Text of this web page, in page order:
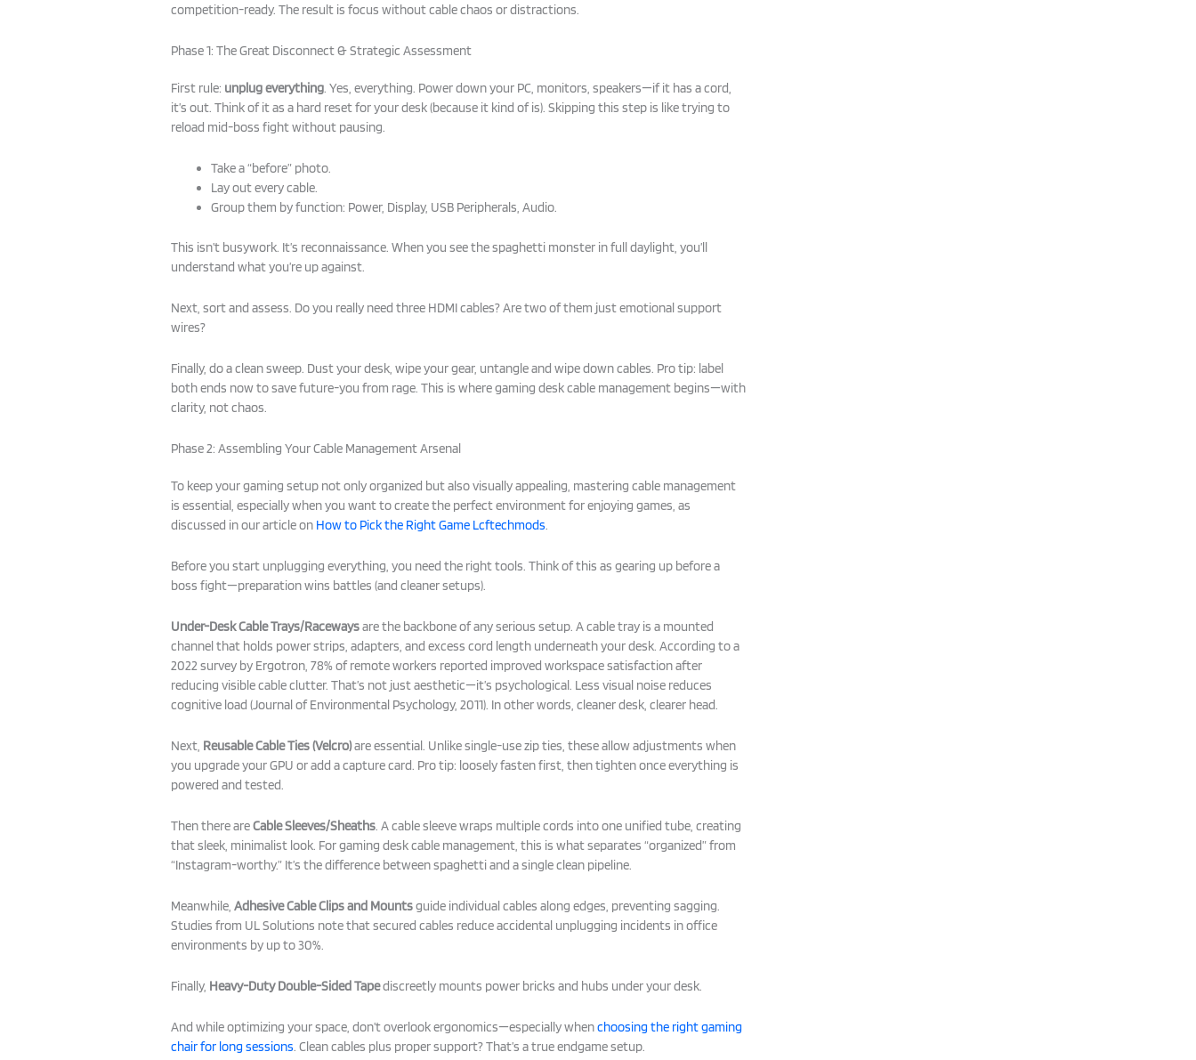
competition-ready. The result is focus without cable chaos or distractions.
Phase 1: The Great Disconnect & Strategic Assessment
First rule: unplug everything. Yes, everything. Power down your PC, monitors, speakers—if it has a cord,
it’s out. Think of it as a hard reset for your desk (because it kind of is). Skipping this step is like trying to
reload mid-boss fight without pausing.
Take a “before” photo.
Lay out every cable.
Group them by function: Power, Display, USB Peripherals, Audio.
This isn’t busywork. It’s reconnaissance. When you see the spaghetti monster in full daylight, you’ll
understand what you’re up against.
Next, sort and assess. Do you really need three HDMI cables? Are two of them just emotional support
wires?
Finally, do a clean sweep. Dust your desk, wipe your gear, untangle and wipe down cables. Pro tip: label
both ends now to save future-you from rage. This is where gaming desk cable management begins—with
clarity, not chaos.
Phase 2: Assembling Your Cable Management Arsenal
To keep your gaming setup not only organized but also visually appealing, mastering cable management
is essential, especially when you want to create the perfect environment for enjoying games, as
discussed in our article on How to Pick the Right Game Lcftechmods.
Before you start unplugging everything, you need the right tools. Think of this as gearing up before a
boss fight—preparation wins battles (and cleaner setups).
Under-Desk Cable Trays/Racewaysare the backbone of any serious setup. A cable tray is a mounted
channel that holds power strips, adapters, and excess cord length underneath your desk. According to a
2022 survey by Ergotron, 78% of remote workers reported improved workspace satisfaction after
reducing visible cable clutter. That’s not just aesthetic—it’s psychological. Less visual noise reduces
cognitive load (Journal of Environmental Psychology, 2011). In other words, cleaner desk, clearer head.
Next, Reusable Cable Ties (Velcro)are essential. Unlike single-use zip ties, these allow adjustments when
you upgrade your GPU or add a capture card. Pro tip: loosely fasten first, then tighten once everything is
powered and tested.
Then there areCable Sleeves/Sheaths. A cable sleeve wraps multiple cords into one unified tube, creating
that sleek, minimalist look. For gaming desk cable management, this is what separates “organized” from
“Instagram-worthy.” It’s the difference between spaghetti and a single clean pipeline.
Meanwhile,Adhesive Cable Clips and Mountsguide individual cables along edges, preventing sagging.
Studies from UL Solutions note that secured cables reduce accidental unplugging incidents in office
environments by up to 30%.
Finally, Heavy-Duty Double-Sided Tapediscreetly mounts power bricks and hubs under your desk.
And while optimizing your space, don’t overlook ergonomics—especially whenchoosing the right gaming
chair for long sessions. Clean cables plus proper support? That’s a true endgame setup.